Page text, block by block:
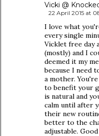
Vicki @
22 April 2015 at
I love what
every single
Vicklet free day
(mostly) and I
deemed it my
because I need
a mother.
to benefit your
is natural and
calm until after
their new
better to the
adjustable.